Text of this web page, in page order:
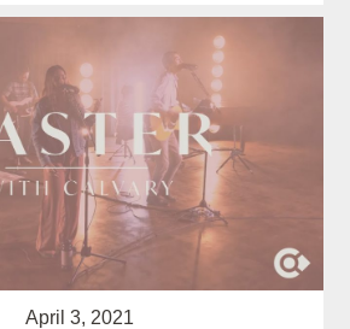
April 3, 2021